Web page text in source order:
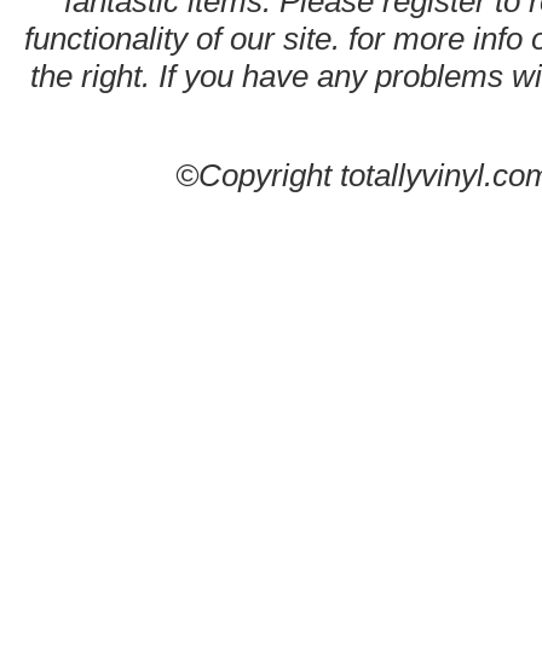
functionality of our site. for more info
the right. If you have any problems
©Copyright